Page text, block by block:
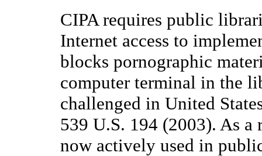
CIPA requires public
Internet access to
blocks pornographic
computer terminal in the
challenged in United
539 U.S. 194 (2003). As
now actively used in